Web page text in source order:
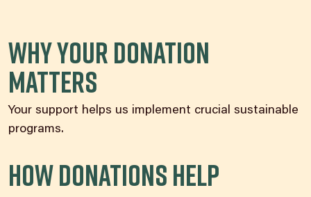
Why Your Donation
Matters
Your support helps us implement crucial sustainable
programs.
How Donations Help